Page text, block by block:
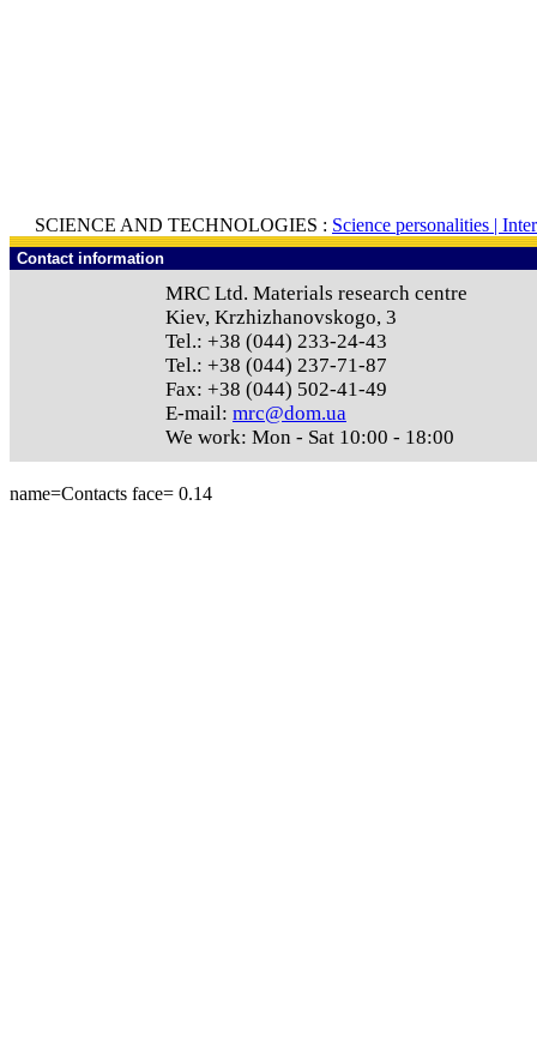
SCIENCE AND TECHNOLOGIES : Science personalities |
Contact information
MRC Ltd. Materials research centre
Kiev, Krzhizhanovskogo, 3
Tel.: +38 (044) 233-24-43
Tel.: +38 (044) 237-71-87
Fax: +38 (044) 502-41-49
E-mail: mrc@dom.ua
We work: Mon - Sat 10:00 - 18:00
name=Contacts face= 0.14